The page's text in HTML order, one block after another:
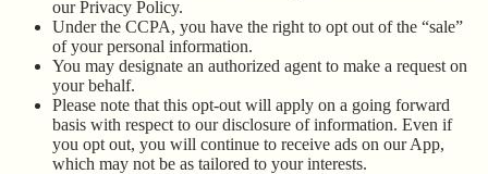
our Privacy Policy.
Under the CCPA, you have the right to opt out of the “sale”
of your personal information.
You may designate an authorized agent to make a request on
your behalf.
Please note that this opt-out will apply on a going forward
basis with respect to our disclosure of information. Even if
you opt out, you will continue to receive ads on our App,
which may not be as tailored to your interests.